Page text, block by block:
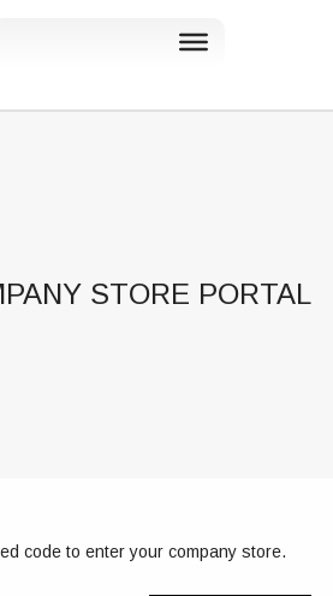
STORE PORTAL
code to enter your company store.